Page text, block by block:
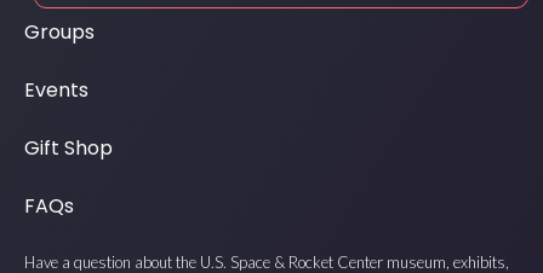
Groups
Events
Gift Shop
FAQs
Have a question about the U.S. Space & Rocket Center museum, exhibits,